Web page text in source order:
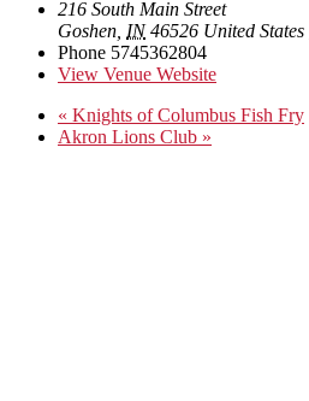
216 South Main Street
Goshen IN 46526 United States
Phone 5745362804
View Venue Website
« Knights of Columbus Fish Fry
Akron Lions Club »